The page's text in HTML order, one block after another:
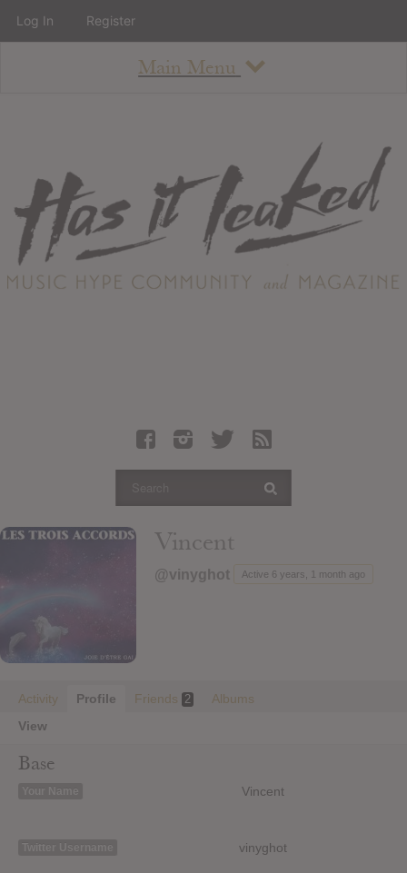
Main Menu
About
Staff
Contact
Albums
Articles
Login
Vincent
@vinyghot Active 6 years, 1 month ago
Activity Profile Friends 2
Albums
View
Base
Your Name Vincent
Twitter Username vinyghot
Log In Register